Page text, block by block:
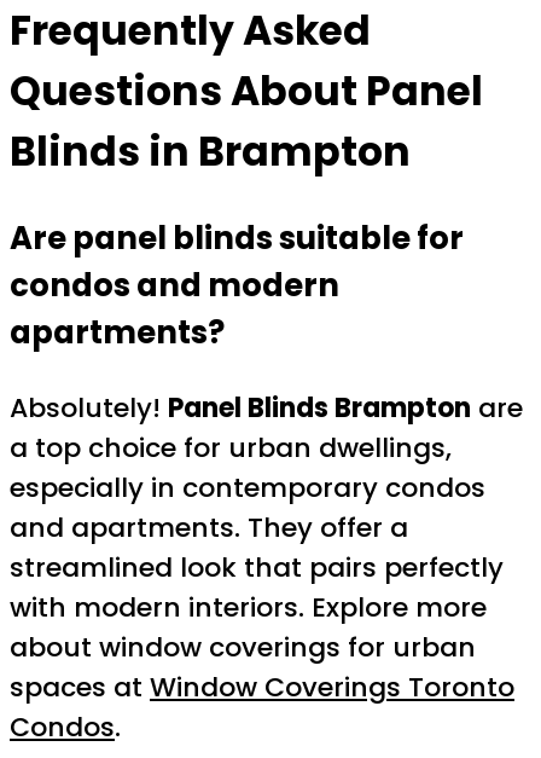
Frequently Asked
Questions About Panel
Blinds in Brampton
Are panel blinds suitable for
condos and modern
apartments?
Absolutely! Panel Blinds Brampton are
a top choice for urban dwellings,
especially in contemporary condos
and apartments. They offer a
streamlined look that pairs perfectly
with modern interiors. Explore more
about window coverings for urban
spaces at Window Coverings Toronto
Condos.